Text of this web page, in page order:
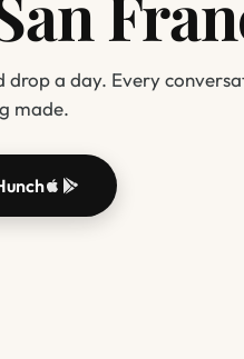
drop a day. Every
made.